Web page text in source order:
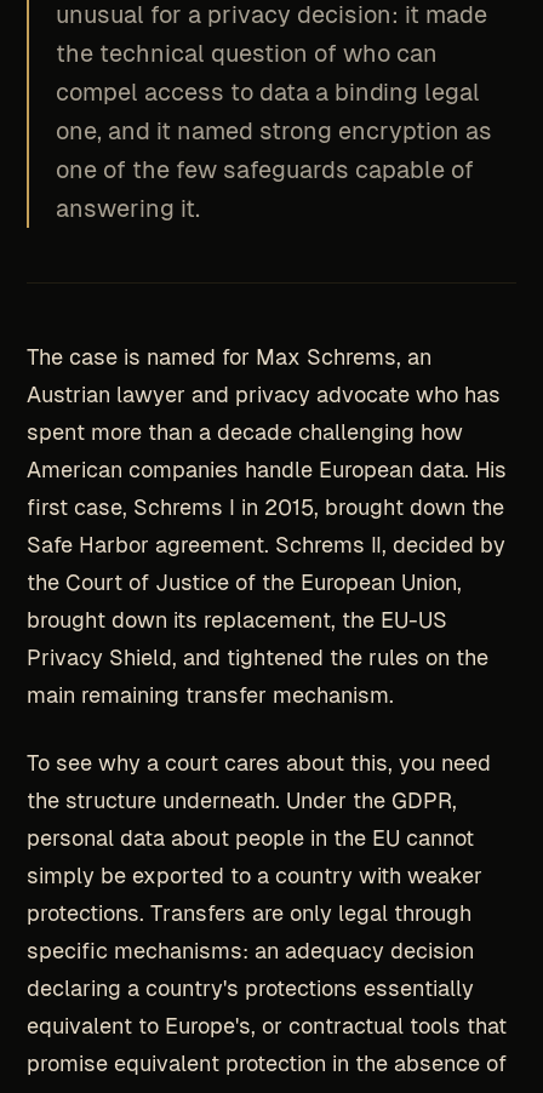
unusual for a privacy decision: it made
the technical question of who can
compel access to data a binding legal
one, and it named strong encryption as
one of the few safeguards capable of
answering it.
The case is named for Max Schrems, an
Austrian lawyer and privacy advocate who has
spent more than a decade challenging how
American companies handle European data. His
first case, Schrems I in 2015, brought down the
Safe Harbor agreement. Schrems II, decided by
the Court of Justice of the European Union,
brought down its replacement, the EU-US
Privacy Shield, and tightened the rules on the
main remaining transfer mechanism.
To see why a court cares about this, you need
the structure underneath. Under the GDPR,
personal data about people in the EU cannot
simply be exported to a country with weaker
protections. Transfers are only legal through
specific mechanisms: an adequacy decision
declaring a country's protections essentially
equivalent to Europe's, or contractual tools that
promise equivalent protection in the absence of